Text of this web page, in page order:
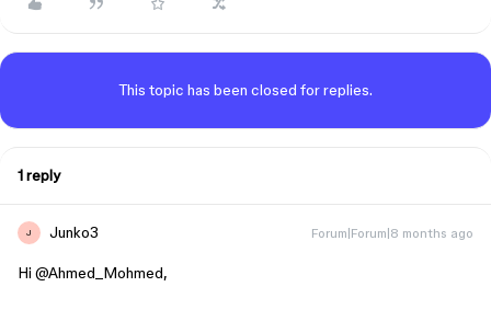
This topic has been closed for replies.
1 reply
J Junko3 Forum|Forum|8 months ago
Hi ​ @Ahmed_Mohmed,